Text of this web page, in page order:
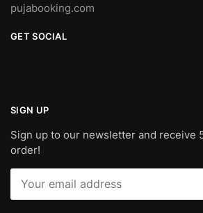
pujabooking.com
GET SOCIAL
SIGN UP
Sign up to our newsletter and receive
order!